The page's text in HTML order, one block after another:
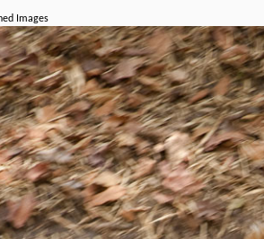
Images